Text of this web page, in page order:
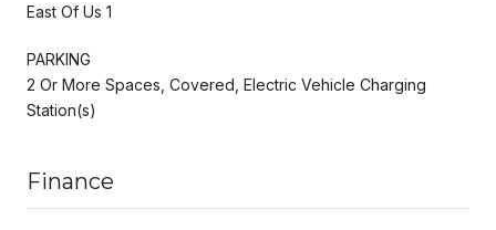
East Of Us 1
PARKING
2 Or More Spaces, Covered, Electric Vehicle Charging
Station(s)
Finance